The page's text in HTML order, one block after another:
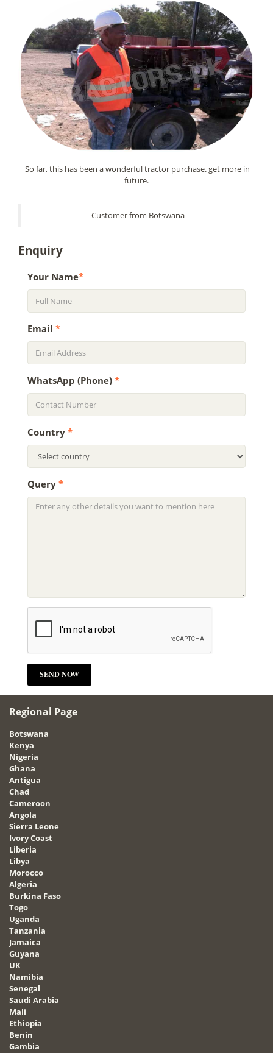
So far, this has been a wonderful tractor purchase. get more in
future.
Customer from Botswana
Enquiry
Your Name*
Email *
WhatsApp (Phone) *
Country *
Query *
Regional Page
Botswana
Kenya
Nigeria
Ghana
Antigua
Chad
Cameroon
Angola
Sierra Leone
Ivory Coast
Liberia
Libya
Morocco
Algeria
Burkina Faso
Togo
Uganda
Tanzania
Jamaica
Guyana
UK
Namibia
Senegal
Saudi Arabia
Mali
Ethiopia
Benin
Gambia